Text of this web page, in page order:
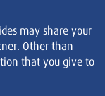
may share your
Other than
that you give to